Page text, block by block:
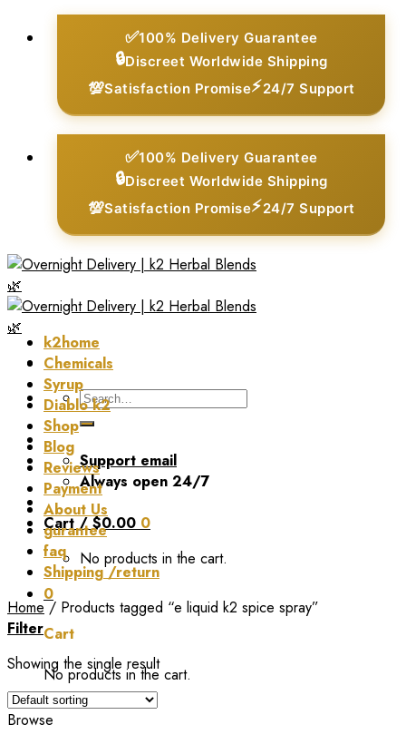
✅100% Delivery Guarantee
🔒Discreet Worldwide Shipping
💯Satisfaction Promise⚡24/7 Support
✅100% Delivery Guarantee
🔒Discreet Worldwide Shipping
💯Satisfaction Promise⚡24/7 Support
Search
for:
Support email
Always open 24/7
Cart /$0.00 0
No products in the cart.
0
Cart
No products in the cart.
k2home
Chemicals
Syrup
Diablo k2
Shop
Blog
Reviews
Payment
About Us
gurantee
faq
Shipping /return
Home / Products tagged “e liquid k2 spice spray”
Filter
Showing the single result
Browse